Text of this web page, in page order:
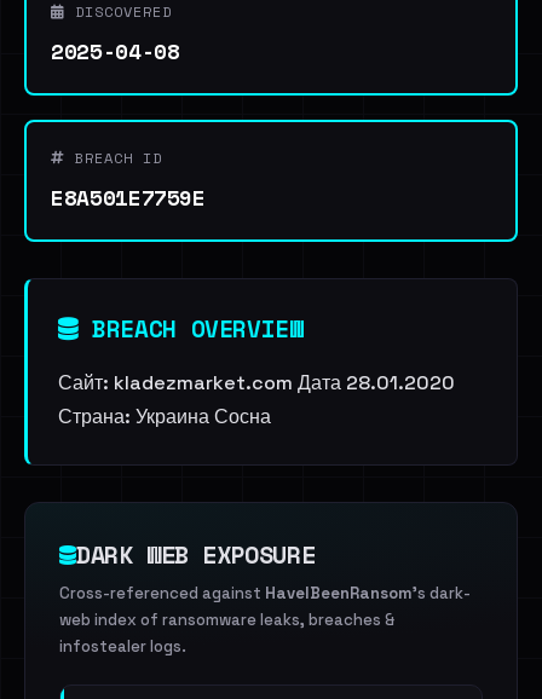
DISCOVERED
2025-04-08
BREACH ID
E8A501E7759E
BREACH OVERVIEW
Сайт: kladezmarket.com Дата 28.01.2020
Страна: Украина Сосна
DARK WEB EXPOSURE
Cross-referenced against HaveIBeenRansom's dark-
web index of ransomware leaks, breaches &
infostealer logs.